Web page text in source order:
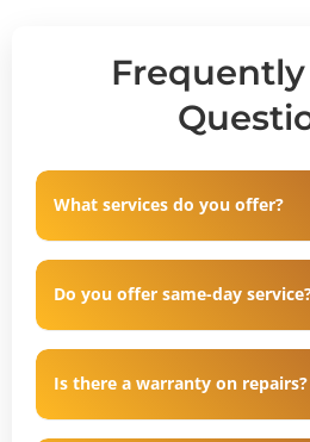
What services do you offer?
Do you offer same-day
Is there a warranty on repairs?